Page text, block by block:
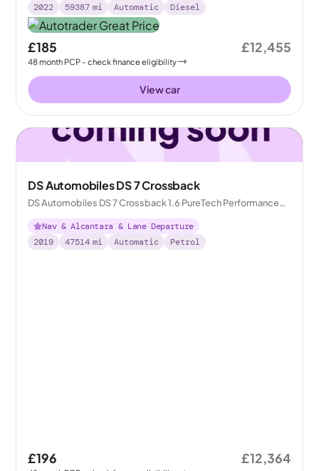
2022
59387 mi Automatic Diesel
£185
48month PCP - check finance eligibility
£12,455
View car
DS Automobiles DS 7 Crossback
DS Automobiles DS 7 Crossback 1.6 PureTech Performance
Line Crossback EAT8
Nav & Alcantara & Lane Departure
2019
47514 mi Automatic Petrol
£196 £12,364